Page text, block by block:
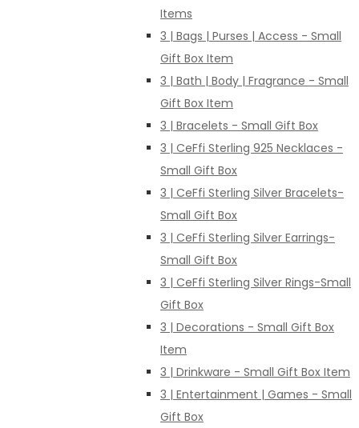
Items
3 | Bags | Purses | Access - Small
Gift Box Item
3 | Bath | Body | Fragrance - Small
Gift Box Item
3 | Bracelets - Small Gift Box
3 | CeFfi Sterling 925 Necklaces -
Small Gift Box
3 | CeFfi Sterling Silver Bracelets-
Small Gift Box
3 | CeFfi Sterling Silver Earrings-
Small Gift Box
3 | CeFfi Sterling Silver Rings-Small
Gift Box
3 | Decorations - Small Gift Box
Item
3 | Drinkware - Small Gift Box Item
3 | Entertainment | Games - Small
Gift Box